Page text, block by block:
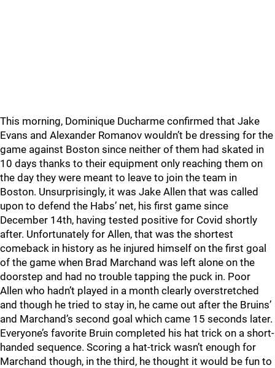
This morning, Dominique Ducharme confirmed that Jake
Evans and Alexander Romanov wouldn’t be dressing for the
game against Boston since neither of them had skated in
10 days thanks to their equipment only reaching them on
the day they were meant to leave to join the team in
Boston. Unsurprisingly, it was Jake Allen that was called
upon to defend the Habs’ net, his first game since
December 14th, having tested positive for Covid shortly
after. Unfortunately for Allen, that was the shortest
comeback in history as he injured himself on the first goal
of the game when Brad Marchand was left alone on the
doorstep and had no trouble tapping the puck in. Poor
Allen who hadn’t played in a month clearly overstretched
and though he tried to stay in, he came out after the Bruins’
and Marchand’s second goal which came 15 seconds later.
Everyone’s favorite Bruin completed his hat trick on a short-
handed sequence. Scoring a hat-trick wasn’t enough for
Marchand though, in the third, he thought it would be fun to